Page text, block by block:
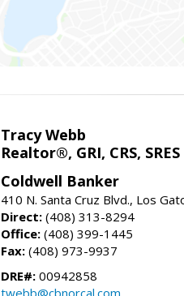
Tracy Webb
Realtor®, GRI, CRS, SRES
Coldwell Banker
410 N. Santa Cruz Blvd., Los
Direct: (408) 313-8294
Office: (408) 399-1445
Fax: (408) 973-9937
DRE#: 00942858